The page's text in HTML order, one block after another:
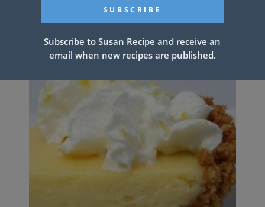
Related Articles
Subscribe to Susan Recipe and receive an
email when new recipes are published.